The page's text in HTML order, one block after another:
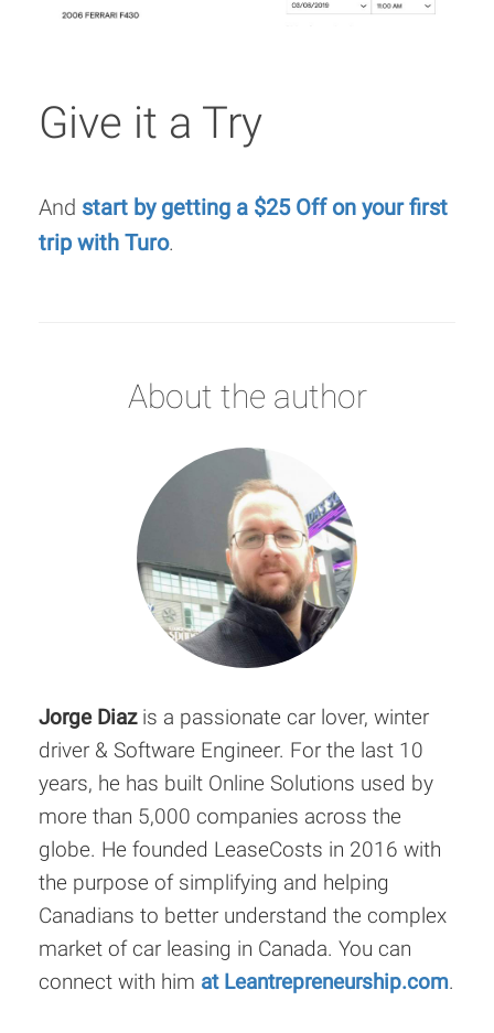
Give it a Try
And start by getting a $25 Off on your first
trip with Turo.
About the author
Jorge Diazis a passionate car lover, winter
driver & Software Engineer. For the last 10
years, he has built Online Solutions used by
more than 5,000 companies across the
globe. He founded LeaseCosts in 2016 with
the purpose of simplifying and helping
Canadians to better understand the complex
market of car leasing in Canada. You can
connect with him at Leantrepreneurship.com.